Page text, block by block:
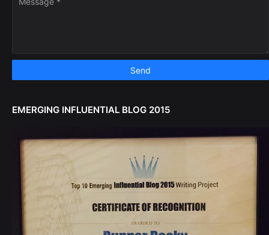
EMERGING INFLUENTIAL BLOG 2015